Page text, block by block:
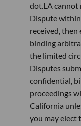
dot.LA cannot
Dispute
received,
binding
the limited
Disputes
confidential,
proceedings
California
you may elect